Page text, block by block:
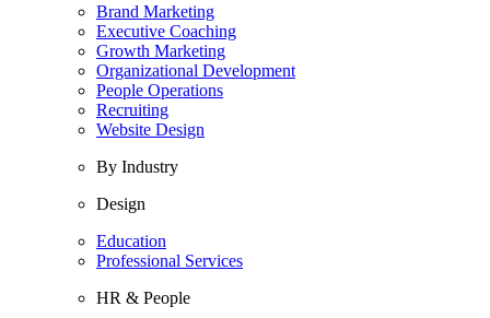
Brand Marketing
Executive Coaching
Growth Marketing
Organizational Development
People Operations
Recruiting
Website Design
By Industry
Design
Education
Professional Services
HR & People